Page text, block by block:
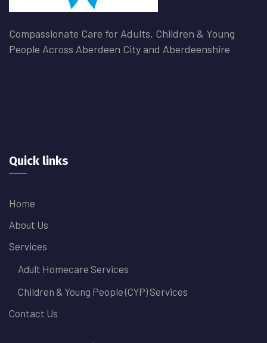
Compassionate Care for Adults, Children & Young
People Across Aberdeen City and Aberdeenshire
Quick links
Home
About Us
Services
Adult Homecare Services
Children & Young People (CYP) Services
Contact Us